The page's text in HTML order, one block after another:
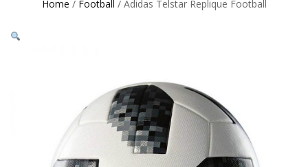
Home / Football / Adidas Telstar Replique Football